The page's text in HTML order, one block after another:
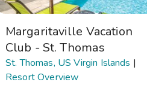
Margaritaville Vacation
Club - St. Thomas
St. Thomas, US Virgin Islands |
Resort Overview